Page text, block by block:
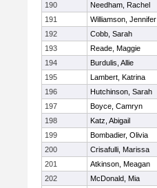
190
Needham, Rachel
191
Williamson, Jennifer
192
Cobb, Sarah
193
Reade, Maggie
194
Burdulis, Allie
195
Lambert, Katrina
196
Hutchinson, Sarah
197
Boyce, Camryn
198
Katz, Abigail
199
Bombadier, Olivia
200
Crisafulli, Marissa
201
Atkinson, Meagan
202
McDonald, Mia